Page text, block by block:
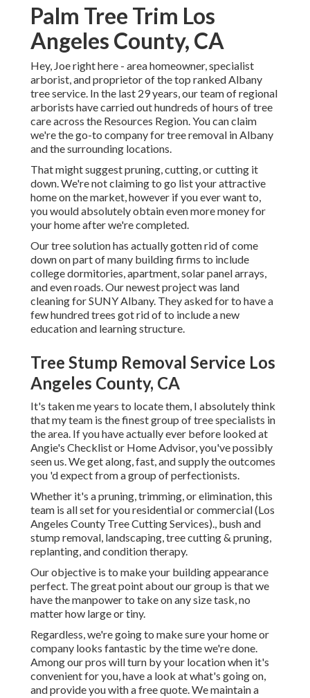
Palm Tree Trim Los
Angeles County, CA
Hey, Joe right here - area homeowner, specialist
arborist, and proprietor of the top ranked Albany
tree service. In the last 29 years, our team of regional
arborists have carried out hundreds of hours of tree
care across the Resources Region. You can claim
we're the go-to company for tree removal in Albany
and the surrounding locations.
That might suggest pruning, cutting, or cutting it
down. We're not claiming to go list your attractive
home on the market, however if you ever want to,
you would absolutely obtain even more money for
your home after we're completed.
Our tree solution has actually gotten rid of come
down on part of many building firms to include
college dormitories, apartment, solar panel arrays,
and even roads. Our newest project was land
cleaning for SUNY Albany. They asked for to have a
few hundred trees got rid of to include a new
education and learning structure.
Tree Stump Removal Service Los
Angeles County, CA
It's taken me years to locate them, I absolutely think
that my team is the finest group of tree specialists in
the area. If you have actually ever before looked at
Angie's Checklist or Home Advisor, you've possibly
seen us. We get along, fast, and supply the outcomes
you 'd expect from a group of perfectionists.
Whether it's a pruning, trimming, or elimination, this
team is all set for you residential or commercial (Los
Angeles County Tree Cutting Services)., bush and
stump removal, landscaping, tree cutting & pruning,
replanting, and condition therapy.
Our objective is to make your building appearance
perfect. The great point about our group is that we
have the manpower to take on any size task, no
matter how large or tiny.
Regardless, we're going to make sure your home or
company looks fantastic by the time we're done.
Among our pros will turn by your location when it's
convenient for you, have a look at what's going on,
and provide you with a free quote. We maintain a